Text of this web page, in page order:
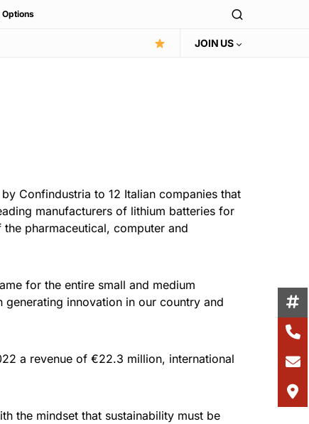
JOIN US
Confindustria to 12 Italian companies that
manufacturers of lithium batteries for
pharmaceutical, computer and
for the entire small and medium
innovation in our country and
a revenue of €22.3 million, international
the mindset that sustainability must be